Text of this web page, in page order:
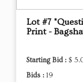
Lot #7
Print -
Starting Bid : $
Bids : 19